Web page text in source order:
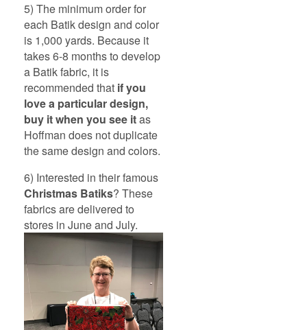
5) The minimum order for
each Batik design and color
is 1,000 yards. Because it
takes 6-8 months to develop
a Batik fabric, it is
recommended that if you
love a particular design,
buy it when you see itas
Hoffman does not duplicate
the same design and colors.
6) Interested in their famous
Christmas Batiks? These
fabrics are delivered to
stores in June and July.